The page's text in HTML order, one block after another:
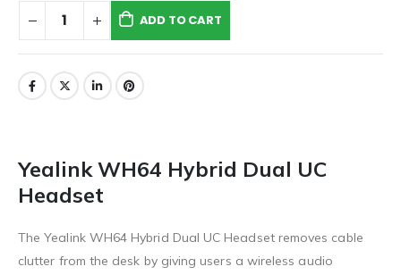
ADD TO CART
Yealink WH64 Hybrid Dual UC
Headset
The Yealink WH64 Hybrid Dual UC Headset removes cable
clutter from the desk by giving users a wireless audio